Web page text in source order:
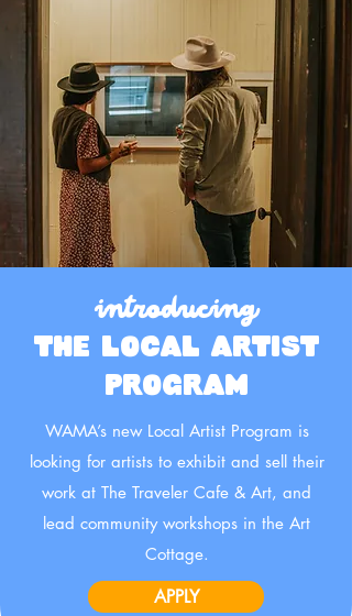
introducing
THE LOCAL ARTIST
PROGRAM
WAMA’s new Local Artist Program is
looking for artists to exhibit and sell their
work at The Traveler Cafe & Art, and
lead community workshops in the Art
Cottage.
APPLY